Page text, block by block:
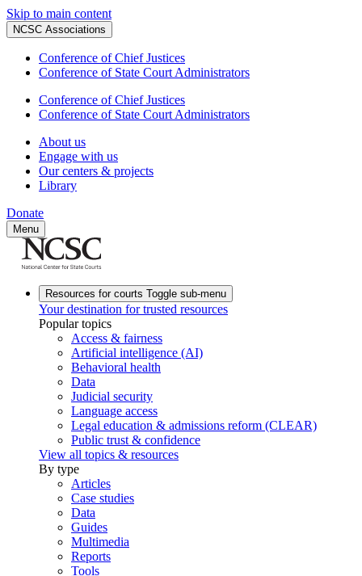
Skip to main content
NCSC Associations
Conference of Chief Justices
Conference of State Court Administrators
Conference of Chief Justices
Conference of State Court Administrators
About us
Engage with us
Our centers & projects
Library
Donate
Menu
Resources for courts Toggle sub-menu
Your destination for trusted resources
Popular topics
Access & fairness
Artificial intelligence (AI)
Behavioral health
Data
Judicial security
Language access
Legal education & admissions reform (CLEAR)
Public trust & confidence
View all topics & resources
By type
Articles
Case studies
Data
Guides
Multimedia
Reports
Tools